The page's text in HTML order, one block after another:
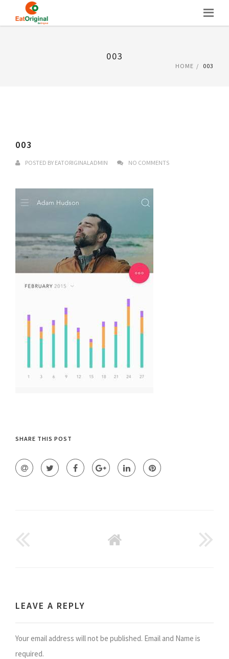
003
HOME 003
003
POSTED BY EATORIGINALADMIN NO COMMENTS
SHARE THIS POST
GO
LEAVE A REPLY
Your email address will not be published. Email and Name is
required.